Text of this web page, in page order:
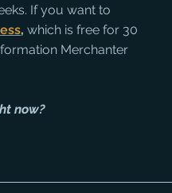
If you want to
, which is free for 30
Merchanter
now?